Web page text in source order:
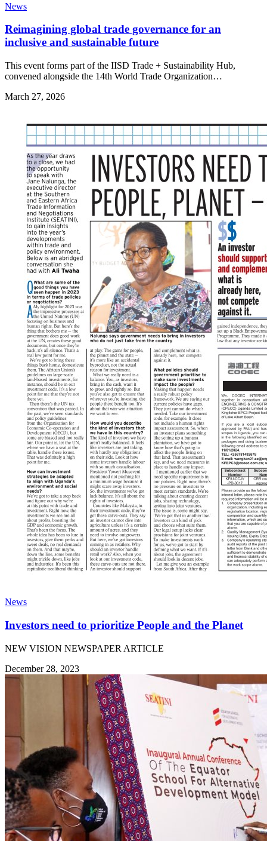
News
Reimagining global trade governance for an
inclusive and sustainable future
This event forms part of the IISD Trade + Sustainability Hub,
convened alongside the 14th World Trade Organization…
March 27, 2026
News
Investors need to prioritize People and the Planet
NEW VISION NEWSPAPER ARTICLE
December 28, 2023